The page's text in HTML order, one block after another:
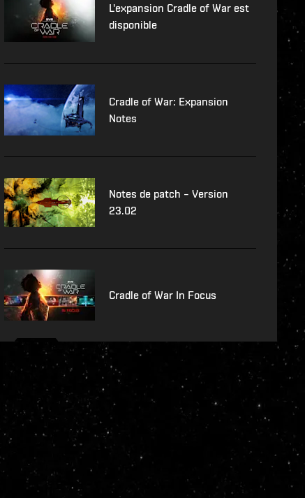
L'expansion Cradle of War est
disponible
Cradle of War: Expansion
Notes
Notes de patch – Version
23.02
Cradle of War In Focus